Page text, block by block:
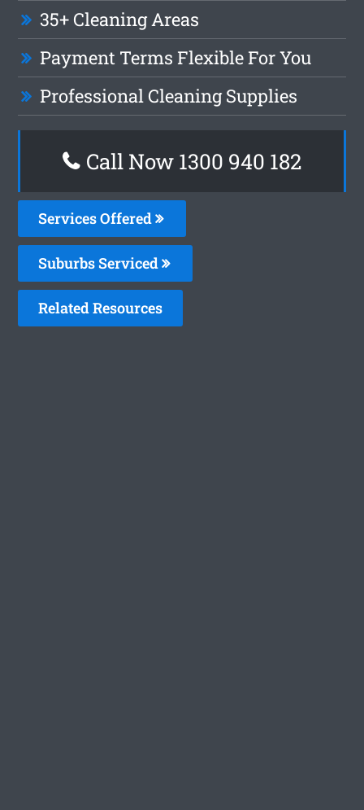
35+ Cleaning Areas
Payment Terms Flexible For You
Professional Cleaning Supplies
Call Now 1300 940 182
Services Offered
Suburbs Serviced
Related Resources